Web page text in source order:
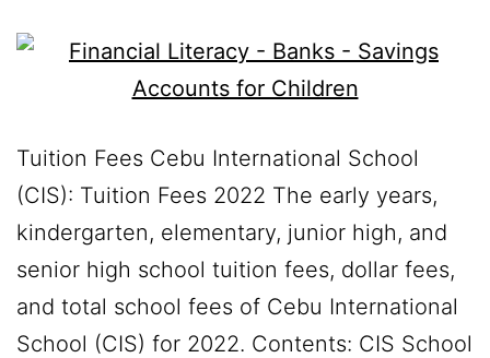
Tuition Fees Cebu International School
(CIS): Tuition Fees 2022 The early years,
kindergarten, elementary, junior high, and
senior high school tuition fees, dollar fees,
and total school fees of Cebu International
School (CIS) for 2022. Contents: CIS School